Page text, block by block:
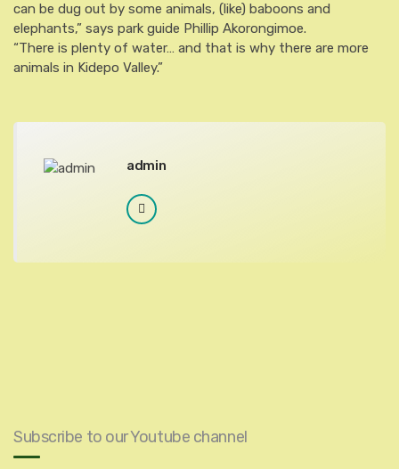
can be dug out by some animals, (like) baboons and
elephants,” says park guide Phillip Akorongimoe.
“There is plenty of water… and that is why there are more
animals in Kidepo Valley.”
admin
Subscribe to our Youtube channel